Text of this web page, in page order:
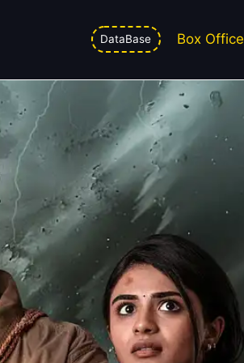
DataBase Box Office
Shock?